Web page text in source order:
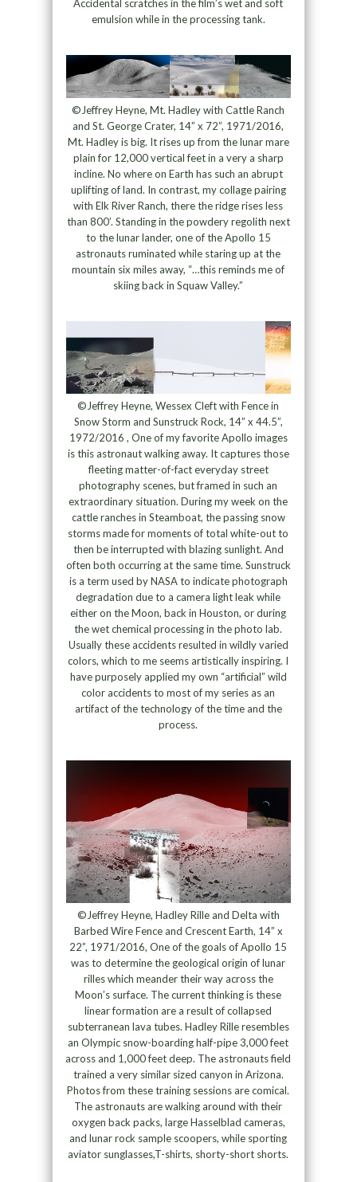
Accidental scratches in the film’s wet and soft
emulsion while in the processing tank.
©Jeffrey Heyne, Mt. Hadley with Cattle Ranch
and St. George Crater, 14” x 72”, 1971/2016,
Mt. Hadley is big. It rises up from the lunar mare
plain for 12,000 vertical feet in a very a sharp
incline. No where on Earth has such an abrupt
uplifting of land. In contrast, my collage pairing
with Elk River Ranch, there the ridge rises less
than 800’. Standing in the powdery regolith next
to the lunar lander, one of the Apollo 15
astronauts ruminated while staring up at the
mountain six miles away, “…this reminds me of
skiing back in Squaw Valley.”
©Jeffrey Heyne, Wessex Cleft with Fence in
Snow Storm and Sunstruck Rock, 14” x 44.5”,
1972/2016 , One of my favorite Apollo images
is this astronaut walking away. It captures those
fleeting matter-of-fact everyday street
photography scenes, but framed in such an
extraordinary situation. During my week on the
cattle ranches in Steamboat, the passing snow
storms made for moments of total white-out to
then be interrupted with blazing sunlight. And
often both occurring at the same time. Sunstruck
is a term used by NASA to indicate photograph
degradation due to a camera light leak while
either on the Moon, back in Houston, or during
the wet chemical processing in the photo lab.
Usually these accidents resulted in wildly varied
colors, which to me seems artistically inspiring. I
have purposely applied my own “artificial” wild
color accidents to most of my series as an
artifact of the technology of the time and the
process.
©Jeffrey Heyne, Hadley Rille and Delta with
Barbed Wire Fence and Crescent Earth, 14” x
22”, 1971/2016, One of the goals of Apollo 15
was to determine the geological origin of lunar
rilles which meander their way across the
Moon’s surface. The current thinking is these
linear formation are a result of collapsed
subterranean lava tubes. Hadley Rille resembles
an Olympic snow-boarding half-pipe 3,000 feet
across and 1,000 feet deep. The astronauts field
trained a very similar sized canyon in Arizona.
Photos from these training sessions are comical.
The astronauts are walking around with their
oxygen back packs, large Hasselblad cameras,
and lunar rock sample scoopers, while sporting
aviator sunglasses,T-shirts, shorty-short shorts.